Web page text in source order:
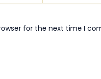
for the next time I